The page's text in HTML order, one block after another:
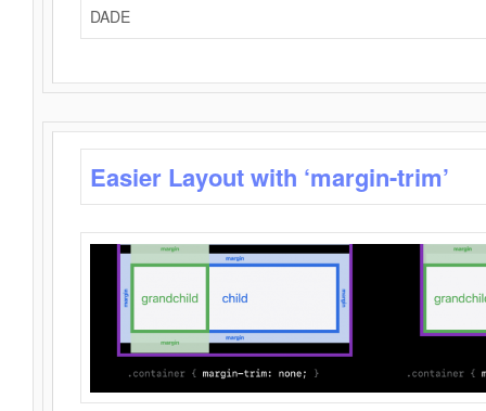
DADE
Easier Layout with ‘margin-trim’